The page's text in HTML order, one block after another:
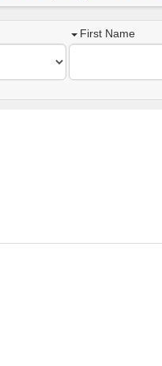
First Name